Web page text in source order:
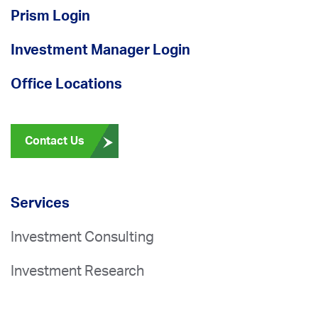
Prism Login
Investment Manager Login
Office Locations
Contact Us
Services
Investment Consulting
Investment Research